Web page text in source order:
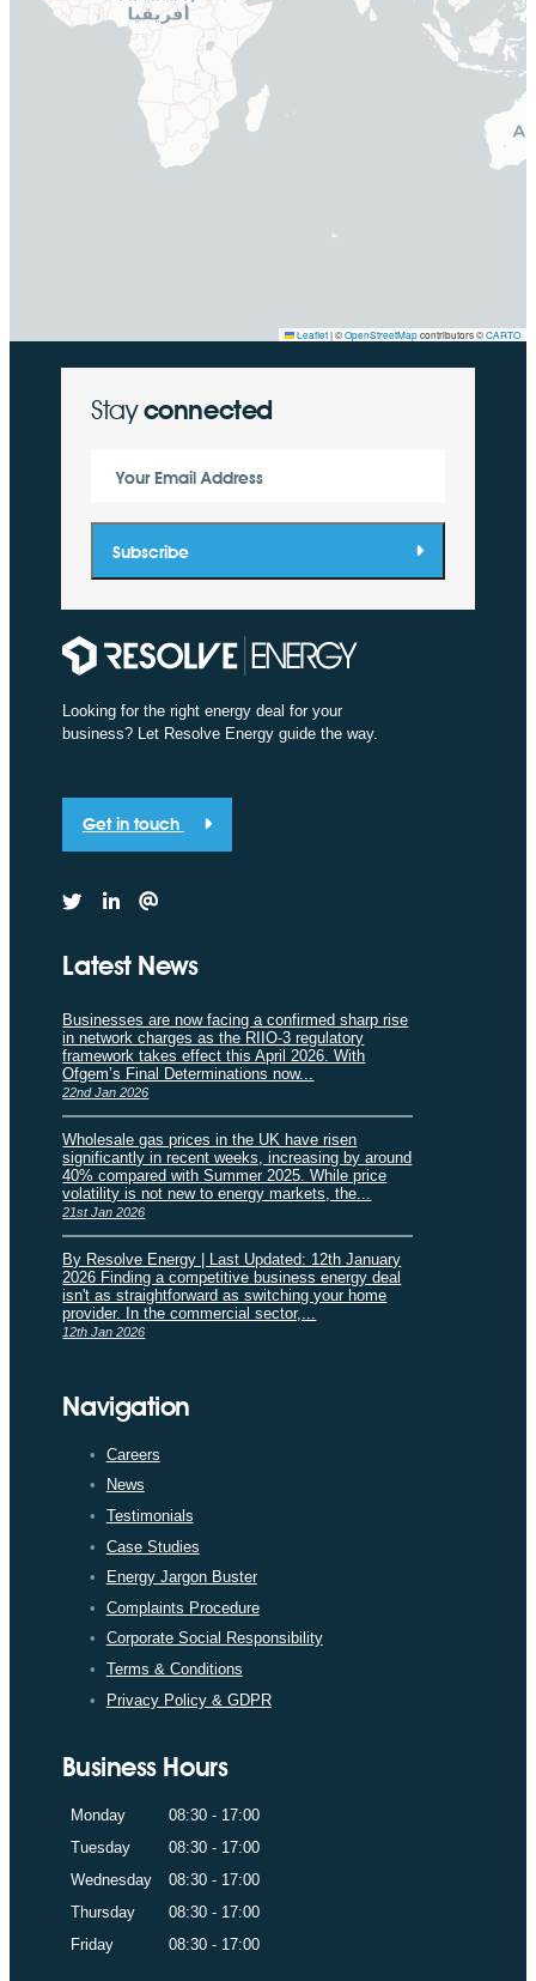
Leaflet|©OpenStreetMapcontributors ©CARTO
Stayconnected
Your Email Address
Subscribe
Looking for the right energy deal for your
business? Let Resolve Energy guide the way.
Get in touch
Latest News
Businesses are now facing a confirmed sharp rise
in network charges as the RIIO-3 regulatory
framework takes effect this April 2026. With
Ofgem’s Final Determinations now...
22nd Jan 2026
Wholesale gas prices in the UK have risen
significantly in recent weeks, increasing by around
40% compared with Summer 2025. While price
volatility is not new to energy markets, the...
21st Jan 2026
By Resolve Energy | Last Updated: 12th January
2026 Finding a competitive business energy deal
isn't as straightforward as switching your home
provider. In the commercial sector,...
12th Jan 2026
Navigation
Careers
News
Testimonials
Case Studies
Energy Jargon Buster
Complaints Procedure
Corporate Social Responsibility
Terms & Conditions
Privacy Policy & GDPR
Business Hours
Monday
08:30 - 17:00
Tuesday
08:30 - 17:00
Wednesday
08:30 - 17:00
Thursday
08:30 - 17:00
Friday
08:30 - 17:00